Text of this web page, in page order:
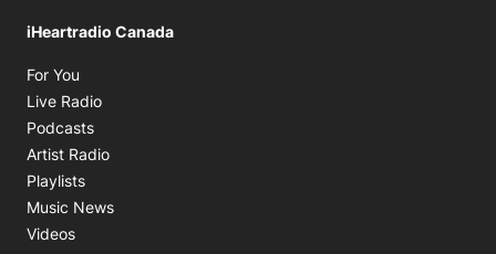
iHeartradio Canada
For You
Live Radio
Podcasts
Artist Radio
Playlists
Music News
Videos